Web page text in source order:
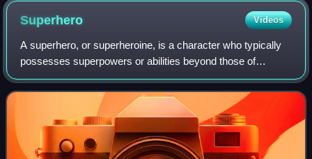
Superhero Videos
A superhero, or superheroine, is a character who typically
possesses superpowers or abilities beyond those of
ordinary people; is frequently costumed, concealing their
identity; and fits the role of t